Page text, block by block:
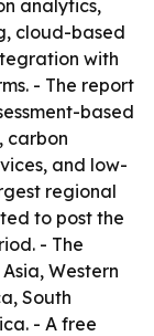
analytics,
cloud-based
with
- The report
based
carbon
and low-
regional
to post the
- The
Western
South
- A free